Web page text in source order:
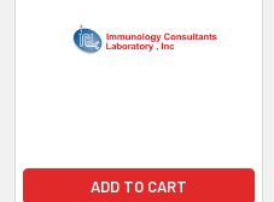
ADD TO CART